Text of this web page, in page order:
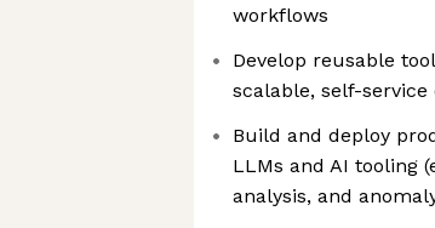
workflows
Develop reusable
scalable, self-
Build and deploy
LLMs and AI tooling
analysis, and